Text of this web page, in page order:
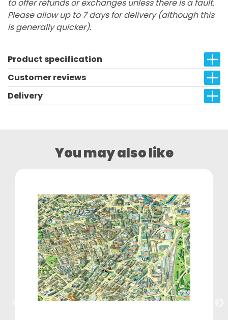
to offer refunds or exchanges unless there is a fault.
Please allow up to 7 days for delivery (although this
is generally quicker).
Product specification
Customer reviews
Delivery
You may also like